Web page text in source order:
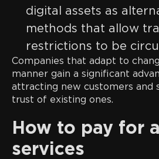
digital assets as
methods that allow
restrictions to be
Companies that adapt to
manner gain a significant
attracting new customers and
trust of existing ones.
How to pay for
services